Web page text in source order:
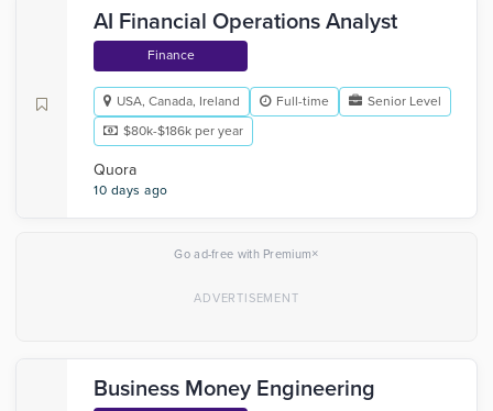
AI Financial Operations Analyst
Finance
USA, Canada, Ireland Full-time
Senior Level
$80k-$186k per year
Quora
10 days ago
Go ad-free with Premium×
Business Money Engineering